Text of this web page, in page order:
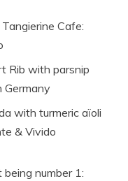
Cafe:
Rib with parsnip
Germany
with turmeric aïoli
& Vivido
number 1: